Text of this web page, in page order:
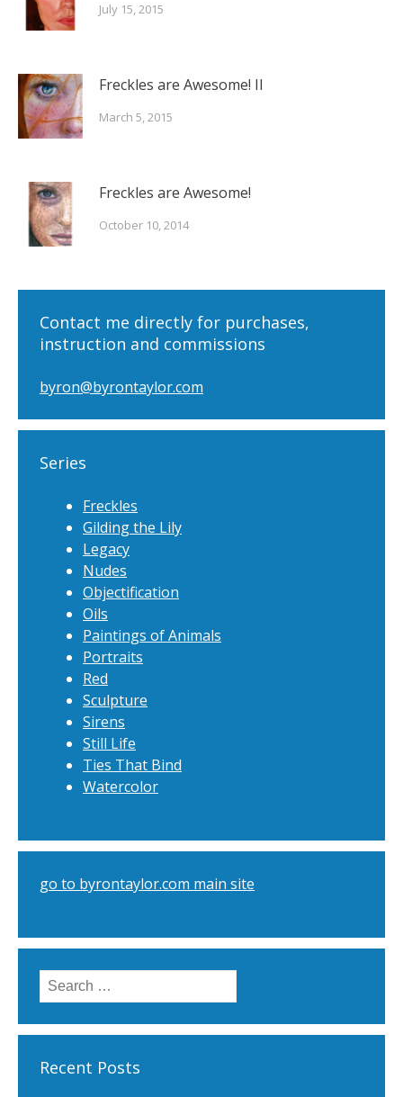
July 15, 2015
Freckles are Awesome! II
March 5, 2015
Freckles are Awesome!
October 10, 2014
Contact me directly for purchases,
instruction and commissions
byron@byrontaylor.com
Series
Freckles
Gilding the Lily
Legacy
Nudes
Objectification
Oils
Paintings of Animals
Portraits
Red
Sculpture
Sirens
Still Life
Ties That Bind
Watercolor
go to byrontaylor.com main site
Search
for:
Recent Posts